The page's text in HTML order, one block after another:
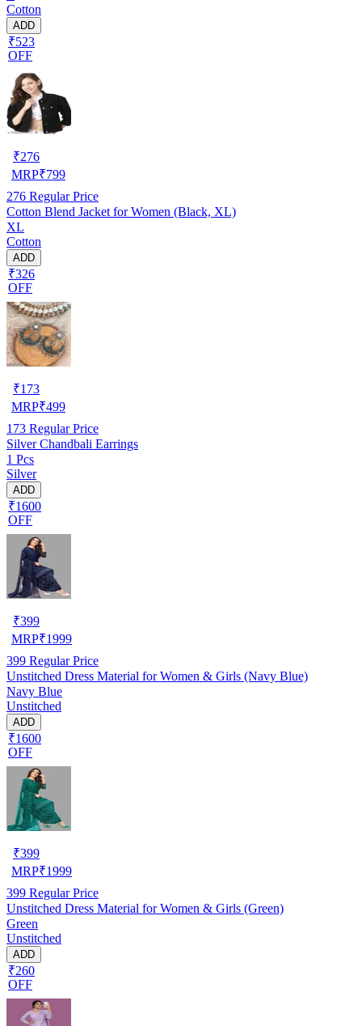
Cotton
ADD
₹523
OFF
₹276
MRP₹799
276 Regular Price
Cotton Blend Jacket for Women (Black, XL)
XL
Cotton
ADD
₹326
OFF
₹173
MRP₹499
173 Regular Price
Silver Chandbali Earrings
1 Pcs
Silver
ADD
₹1600
OFF
₹399
MRP₹1999
399 Regular Price
Unstitched Dress Material for Women & Girls (Navy Blue)
Navy Blue
Unstitched
ADD
₹1600
OFF
₹399
MRP₹1999
399 Regular Price
Unstitched Dress Material for Women & Girls (Green)
Green
Unstitched
ADD
₹260
OFF